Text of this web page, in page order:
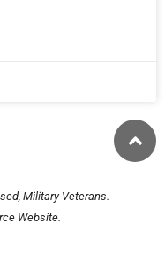
Military Veterans.
Website.